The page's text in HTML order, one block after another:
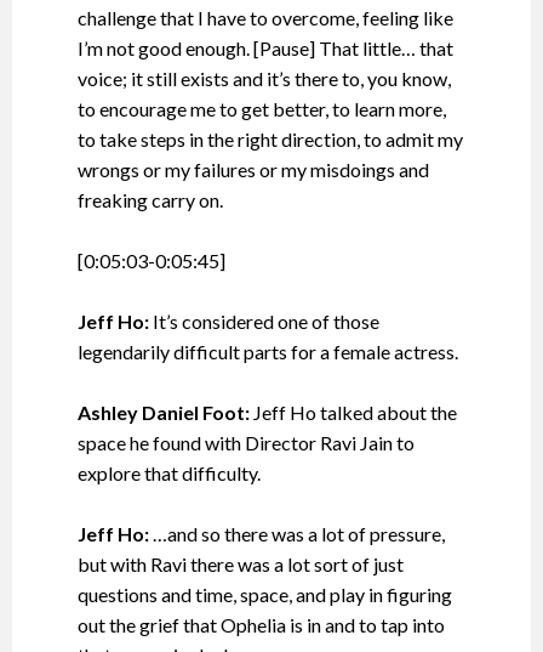
challenge that I have to overcome, feeling like
I’m not good enough. [Pause] That little… that
voice; it still exists and it’s there to, you know,
to encourage me to get better, to learn more,
to take steps in the right direction, to admit my
wrongs or my failures or my misdoings and
freaking carry on.
[0:05:03-0:05:45]
Jeff Ho: It’s considered one of those
legendarily difficult parts for a female actress.
Ashley Daniel Foot:Jeff Ho talked about the
space he found with Director Ravi Jain to
explore that difficulty.
Jeff Ho:…and so there was a lot of pressure,
but with Ravi there was a lot sort of just
questions and time, space, and play in figuring
out the grief that Ophelia is in and to tap into